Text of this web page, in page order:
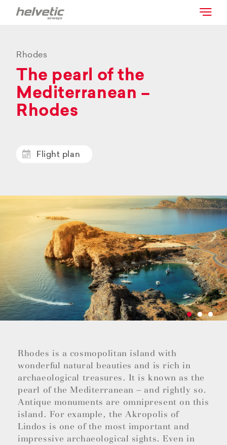
Rhodes
The pearl of the
Mediterranean –
Rhodes
Flight plan
Rhodes is a cosmopolitan island with
wonderful natural beauties and is rich in
archaeological treasures. It is known as the
pearl of the Mediterranean – and rightly so.
Antique monuments are omnipresent on this
island. For example, the Akropolis of
Lindos is one of the most important and
impressive archaeological sights. Even in